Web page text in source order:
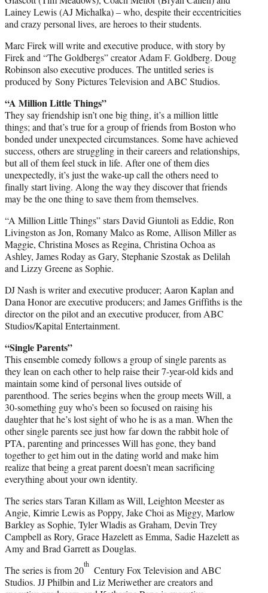
Lainey Lewis (AJ Michalka) – who, despite their eccentricities
and crazy personal lives, are heroes to their students.
Marc Firek will write and executive produce, with story by
Firek and “The Goldbergs” creator Adam F. Goldberg. Doug
Robinson also executive produces. The untitled series is
produced by Sony Pictures Television and ABC Studios.
“A Million Little Things”
They say friendship isn’t one big thing, it’s a million little
things; and that’s true for a group of friends from Boston who
bonded under unexpected circumstances. Some have achieved
success, others are struggling in their careers and relationships,
but all of them feel stuck in life. After one of them dies
unexpectedly, it’s just the wake-up call the others need to
finally start living. Along the way they discover that friends
may be the one thing to save them from themselves.
“A Million Little Things” stars David Giuntoli as Eddie, Ron
Livingston as Jon, Romany Malco as Rome, Allison Miller as
Maggie, Christina Moses as Regina, Christina Ochoa as
Ashley, James Roday as Gary, Stephanie Szostak as Delilah
and Lizzy Greene as Sophie.
DJ Nash is writer and executive producer; Aaron Kaplan and
Dana Honor are executive producers; and James Griffiths is the
director on the pilot and an executive producer, from ABC
Studios/Kapital Entertainment.
“Single Parents”
This ensemble comedy follows a group of single parents as
they lean on each other to help raise their 7-year-old kids and
maintain some kind of personal lives outside of
parenthood. The series begins when the group meets Will, a
30-something guy who’s been so focused on raising his
daughter that he’s lost sight of who he is as a man. When the
other single parents see just how far down the rabbit hole of
PTA, parenting and princesses Will has gone, they band
together to get him out in the dating world and make him
realize that being a great parent doesn’t mean sacrificing
everything about your own identity.
The series stars Taran Killam as Will, Leighton Meester as
Angie, Kimrie Lewis as Poppy, Jake Choi as Miggy, Marlow
Barkley as Sophie, Tyler Wladis as Graham, Devin Trey
Campbell as Rory, Grace Hazelett as Emma, Sadie Hazelett as
Amy and Brad Garrett as Douglas.
The series is from 20
th
Century Fox Television and ABC
Studios. JJ Philbin and Liz Meriwether are creators and